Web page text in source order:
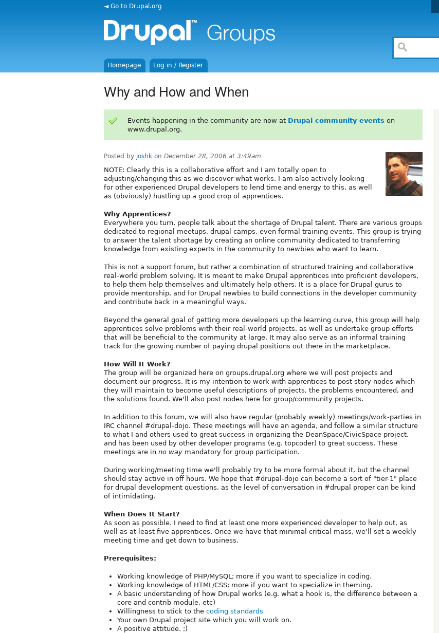
◄ Go to Drupal.org
Homepage Log in / Register
Why and How and When
Events happening in the community are now at Drupal community events on
www.drupal.org.
Posted by joshk on December 28, 2006 at 3:49am
NOTE: Clearly this is a collaborative effort and I am totally open to
adjusting/changing this as we discover what works. I am also actively looking
for other experienced Drupal developers to lend time and energy to this, as well
as (obviously) hustling up a good crop of apprentices.
Why Apprentices?
Everywhere you turn, people talk about the shortage of Drupal talent. There are various groups
dedicated to regional meetups, drupal camps, even formal training events. This group is trying
to answer the talent shortage by creating an online community dedicated to transferring
knowledge from existing experts in the community to newbies who want to learn.
This is not a support forum, but rather a combination of structured training and collaborative
real-world problem solving. It is meant to make Drupal apprentices into proficient developers,
to help them help themselves and ultimately help others. It is a place for Drupal gurus to
provide mentorship, and for Drupal newbies to build connections in the developer community
and contribute back in a meaningful ways.
Beyond the general goal of getting more developers up the learning curve, this group will help
apprentices solve problems with their real-world projects, as well as undertake group efforts
that will be beneficial to the community at large. It may also serve as an informal training
track for the growing number of paying drupal positions out there in the marketplace.
How Will It Work?
The group will be organized here on groups.drupal.org where we will post projects and
document our progress. It is my intention to work with apprentices to post story nodes which
they will maintain to become useful descriptions of projects, the problems encountered, and
the solutions found. We'll also post nodes here for group/community projects.
In addition to this forum, we will also have regular (probably weekly) meetings/work-parties in
IRC channel #drupal-dojo. These meetings will have an agenda, and follow a similar structure
to what I and others used to great success in organizing the DeanSpace/CivicSpace project,
and has been used by other developer programs (e.g. topcoder) to great success. These
meetings are in no way mandatory for group participation.
During working/meeting time we'll probably try to be more formal about it, but the channel
should stay active in off hours. We hope that #drupal-dojo can become a sort of "tier-1" place
for drupal development questions, as the level of conversation in #drupal proper can be kind
of intimidating.
When Does It Start?
As soon as possible. I need to find at least one more experienced developer to help out, as
well as at least five apprentices. Once we have that minimal critical mass, we'll set a weekly
meeting time and get down to business.
Prerequisites:
Working knowledge of PHP/MySQL; more if you want to specialize in coding.
Working knowledge of HTML/CSS; more if you want to specialize in theming.
A basic understanding of how Drupal works (e.g. what a hook is, the difference between a
core and contrib module, etc)
Willingness to stick to the coding standards
Your own Drupal project site which you will work on.
A positive attitude. ;)